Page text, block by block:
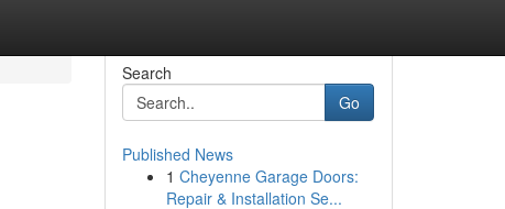
Search
Go
Published News
1 Cheyenne Garage Doors:
Repair & Installation Se...